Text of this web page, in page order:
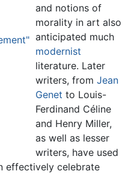
and notions of
morality in art also
anticipated much
modernist
literature. Later
writers, fromJean
Genet to Louis-
Ferdinand Céline
and Henry Miller,
as well as lesser
writers, have used
effectively celebrate